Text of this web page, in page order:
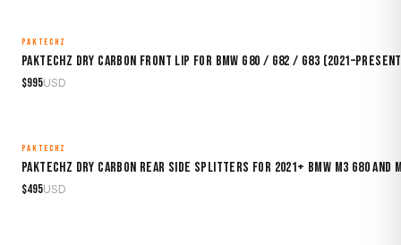
MADE TO ORDER
PAKTECHZ
Paktechz Dry Carbon Front Lip for BMW G80 / G82 / G83
$995USD
MADE TO ORDER
PAKTECHZ
Paktechz Dry Carbon Rear Side Splitters for 2021+ BMW M3 G80 and
$495USD